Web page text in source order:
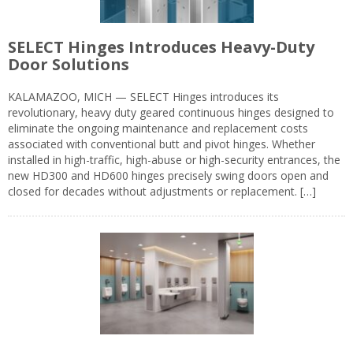
SELECT Hinges Introduces Heavy-Duty
Door Solutions
KALAMAZOO, MICH — SELECT Hinges introduces its
revolutionary, heavy duty geared continuous hinges designed to
eliminate the ongoing maintenance and replacement costs
associated with conventional butt and pivot hinges. Whether
installed in high-traffic, high-abuse or high-security entrances, the
new HD300 and HD600 hinges precisely swing doors open and
closed for decades without adjustments or replacement. […]